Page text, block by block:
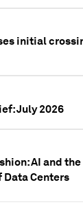
initial
July 2026
AI and
Centers